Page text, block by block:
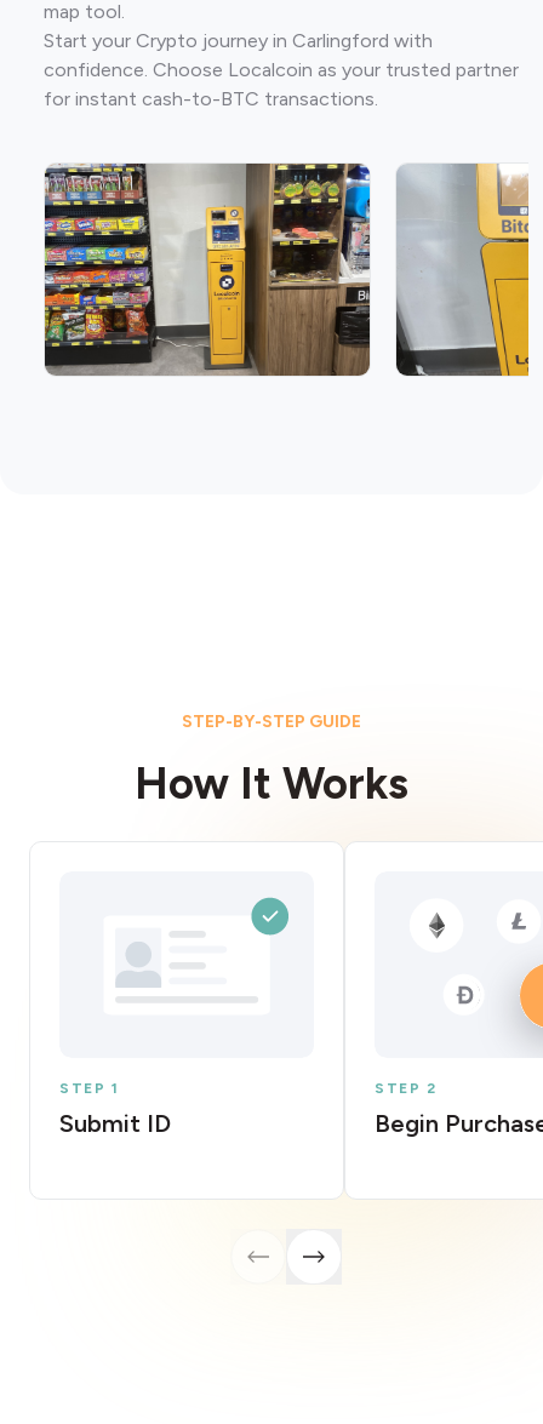
map tool.
Start your Crypto journey in Carlingford with
confidence. Choose Localcoin as your trusted partner
for instant cash-to-BTC transactions.
STEP-BY-STEP GUIDE
How It Works
STEP 1
Submit ID
STEP 2
Begin